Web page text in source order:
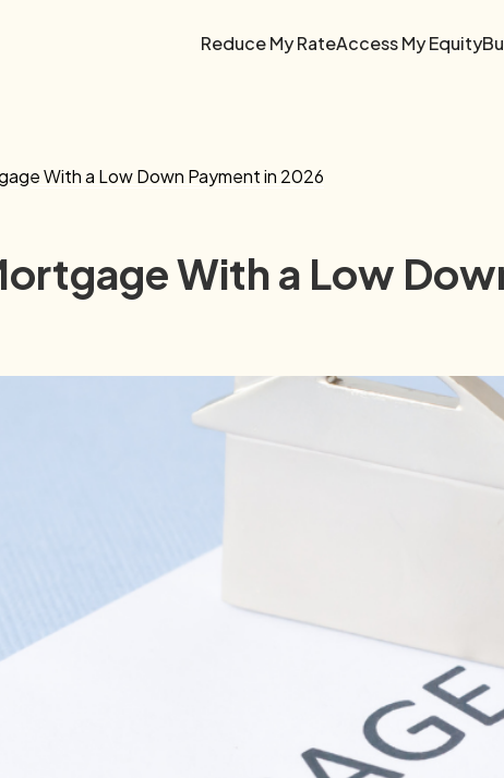
Reduce My RateAccess My Equity
With a Low Down Payment in 2026
With a Low